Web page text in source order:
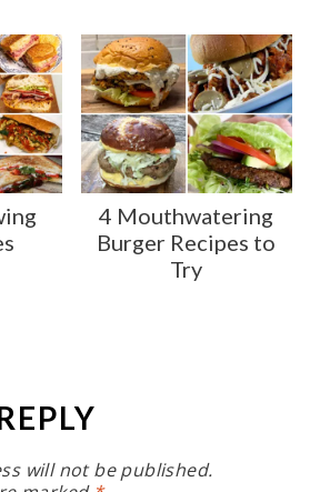
4 Mouthwatering
Burger Recipes to
Try
will not be published.